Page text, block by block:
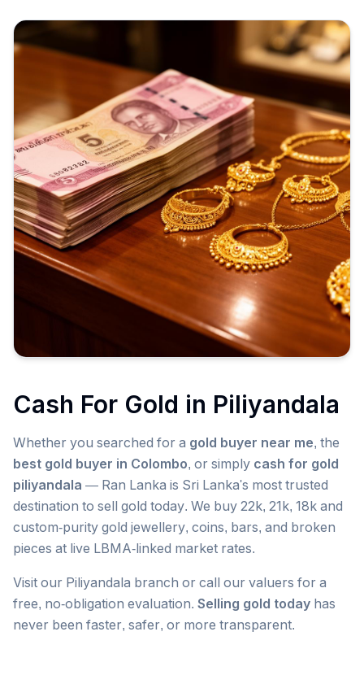
Cash For Gold in Piliyandala
Whether you searched for a gold buyer near me, the
best gold buyer in Colombo, or simply cash for gold
piliyandala — Ran Lanka is Sri Lanka's most trusted
destination to sell gold today. We buy 22k, 21k, 18k and
custom-purity gold jewellery, coins, bars, and broken
pieces at live LBMA-linked market rates.
Visit our Piliyandala branch or call our valuers for a
free, no-obligation evaluation. Selling gold today has
never been faster, safer, or more transparent.